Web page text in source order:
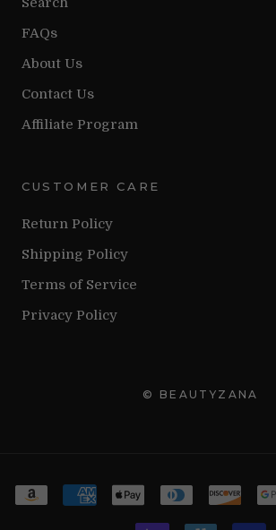
FAQs
About Us
Contact Us
Affiliate Program
CUSTOMER CARE
Return Policy
Shipping Policy
Terms of Service
Privacy Policy
© BEAUTYZANA